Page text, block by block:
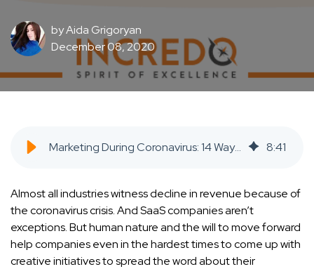
byAida Grigoryan
December 08, 2020
Marketing During Coronavirus: 14 Ways SaaS Companies Reacted to the Pandemic - SaaS Inbound Marketing Agency 8:41
Almost all industries witness decline in revenue because of
the coronavirus crisis. And SaaS companies aren’t
exceptions. But human nature and the will to move forward
help companies even in the hardest times to come up with
creative initiatives to spread the word about their